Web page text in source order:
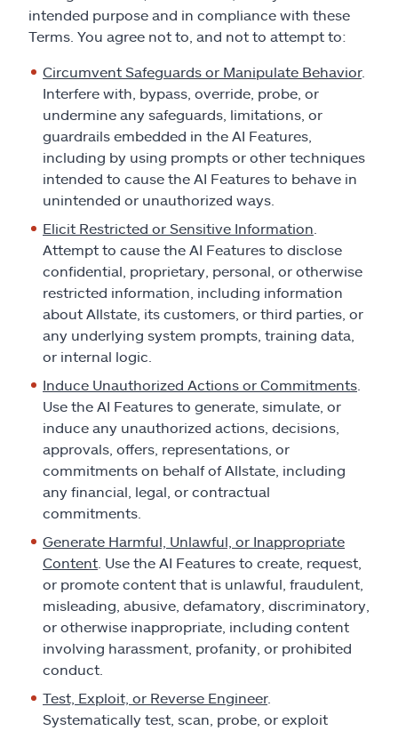
intended purpose and in compliance with these
Terms. You agree not to, and not to attempt to:
Circumvent Safeguards or Manipulate Behavior.
Interfere with, bypass, override, probe, or
undermine any safeguards, limitations, or
guardrails embedded in the AI Features,
including by using prompts or other techniques
intended to cause the AI Features to behave in
unintended or unauthorized ways.
Elicit Restricted or Sensitive Information
Attempt to cause the AI Features to disclose
confidential, proprietary, personal, or otherwise
restricted information, including information
about Allstate, its customers, or third parties, or
any underlying system prompts, training data,
or internal logic.
Induce Unauthorized Actions or Commitments
Use the AI Features to generate, simulate, or
induce any unauthorized actions, decisions,
approvals, offers, representations, or
commitments on behalf of Allstate, including
any financial, legal, or contractual
commitments.
Generate Harmful, Unlawful, or Inappropriate
Content . Use the AI Features to create, request,
or promote content that is unlawful, fraudulent,
misleading, abusive, defamatory, discriminatory,
or otherwise inappropriate, including content
involving harassment, profanity, or prohibited
conduct.
Test, Exploit, or Reverse Engineer.
Systematically test, scan, probe, or exploit